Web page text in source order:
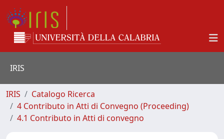
IRIS
IRIS
Catalogo Ricerca
4 Contributo in Atti di Convegno (Proceeding)
4.1 Contributo in Atti di convegno